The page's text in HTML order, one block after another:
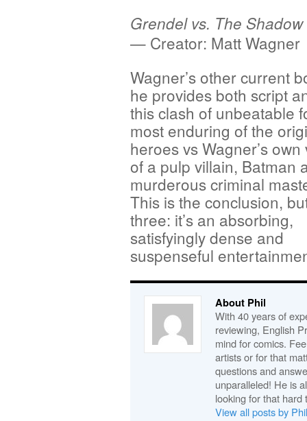
Grendel vs. The Shadow
— Creator: Matt Wagner
Wagner’s other current
he provides both script
this clash of unbeatable
most enduring of the
heroes vs Wagner’s
of a pulp villain, Batman
murderous criminal
This is the conclusion,
three: it’s an absorbing,
satisfyingly dense and
suspenseful
About Phil
With 40 years of
reviewing, English
mind for comics.
artists or for that
questions and
unparalleled! He is
looking for that hard
View all posts by